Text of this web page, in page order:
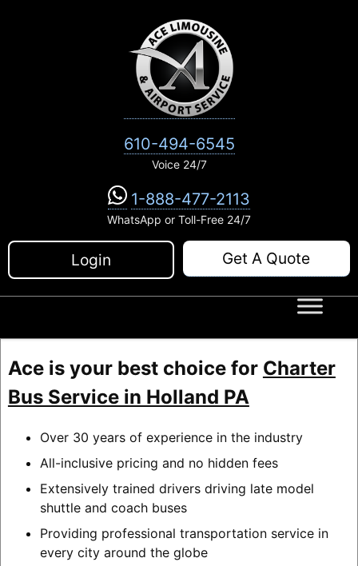
610-494-6545
Voice 24/7
1-888-477-2113
WhatsApp or Toll-Free 24/7
Login Get A Quote
Ace is your best choice for Charter
Bus Service in Holland PA
Over 30 years of experience in the industry
All-inclusive pricing and no hidden fees
Extensively trained drivers driving late model
shuttle and coach buses
Providing professional transportation service in
every city around the globe